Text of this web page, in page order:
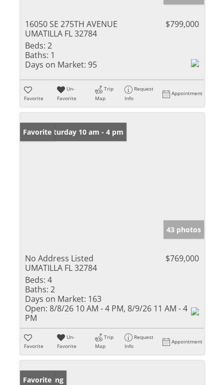
16050 SE 275TH AVENUE
UMATILLA FL 32784
$799,000
Beds: 2
Baths: 1
Days on Market: 95
Favorite
Un-
Favorite
Trip
Map
Request
Info
Appointment
Open: Saturday 10 am - 4 pm
Favorite
43 photos
No Address Listed
UMATILLA FL 32784
$769,000
Beds: 4
Baths: 2
Days on Market: 163
Open: 8/8/26 10 AM - 4 PM, 8/9/26 11 AM - 4
PM
Favorite
Un-
Favorite
Trip
Map
Request
Info
Appointment
New Listing
Favorite